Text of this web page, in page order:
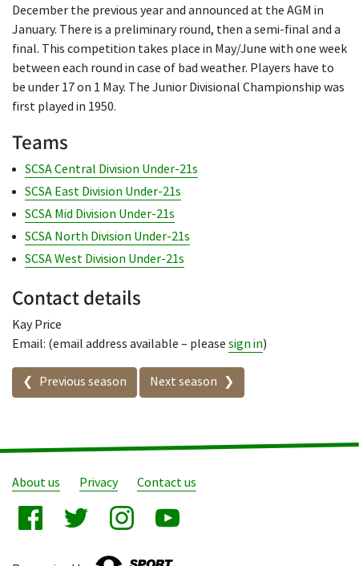
December the previous year and announced at the AGM in
January. There is a preliminary round, then a semi-final and a
final. This competition takes place in May/June with one week
between each round in case of bad weather. Players have to
be under 17 on 1 May. The Junior Divisional Championship was
first played in 1950.
Teams
SCSA Central Division Under-21s
SCSA East Division Under-21s
SCSA Mid Division Under-21s
SCSA North Division Under-21s
SCSA West Division Under-21s
Contact details
Kay Price
Email: (email address available – please sign in)
Seasons in this competition
Previous season Next season
About us Privacy Contact us